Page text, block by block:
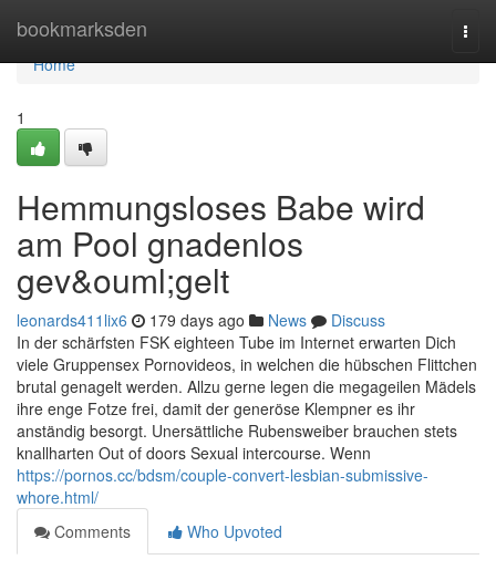
bookmarksden
Home
Home
1
Hemmungsloses Babe wird
am Pool gnadenlos
gev&ouml;gelt
leonards411lix6 179 days ago News
Discuss
In der schärfsten FSK eighteen Tube im Internet erwarten Dich
viele Gruppensex Pornovideos, in welchen die hübschen Flittchen
brutal genagelt werden. Allzu gerne legen die megageilen Mädels
ihre enge Fotze frei, damit der generöse Klempner es ihr
anständig besorgt. Unersättliche Rubensweiber brauchen stets
knallharten Out of doors Sexual intercourse. Wenn
https://pornos.cc/bdsm/couple-convert-lesbian-submissive-
whore.html/
Comments
Who Upvoted